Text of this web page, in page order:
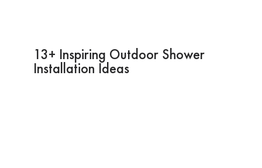
13+ Inspiring Outdoor Shower
Installation Ideas